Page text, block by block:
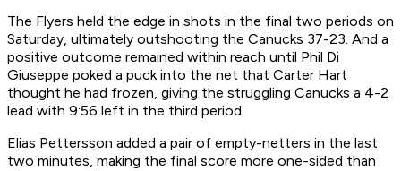
The Flyers held the edge in shots in the final two periods on
Saturday, ultimately outshooting the Canucks 37-23. And a
positive outcome remained within reach until Phil Di
Giuseppe poked a puck into the net that Carter Hart
thought he had frozen, giving the struggling Canucks a 4-2
lead with 9:56 left in the third period.
Elias Pettersson added a pair of empty-netters in the last
two minutes, making the final score more one-sided than